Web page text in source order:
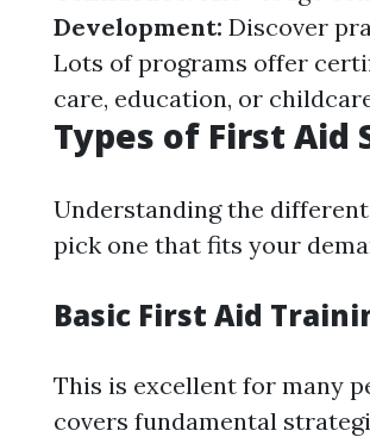
Development: Discover
Lots of programs offer
care, education, or
Types of First Aid
Understanding the
pick one that fits your
Basic First Aid
This is excellent for many
covers fundamental